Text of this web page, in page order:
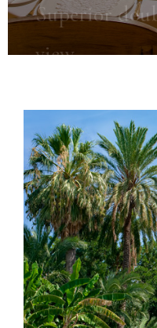
Superior
view
Classic Single